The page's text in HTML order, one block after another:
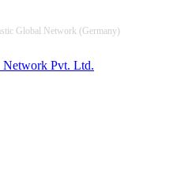
Global Network (Germany)
Network Pvt. Ltd.